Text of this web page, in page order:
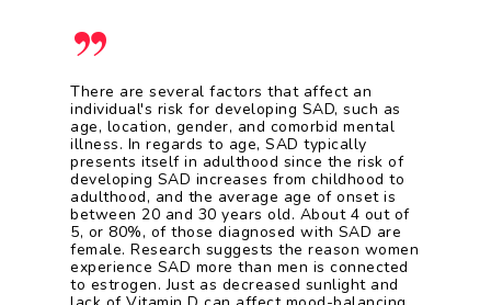
”
There are several factors that affect an
individual's risk for developing SAD, such as
age, location, gender, and comorbid mental
illness. In regards to age, SAD typically
presents itself in adulthood since the risk of
developing SAD increases from childhood to
adulthood, and the average age of onset is
between 20 and 30 years old. About 4 out of
5, or 80%, of those diagnosed with SAD are
female. Research suggests the reason women
experience SAD more than men is connected
to estrogen. Just as decreased sunlight and